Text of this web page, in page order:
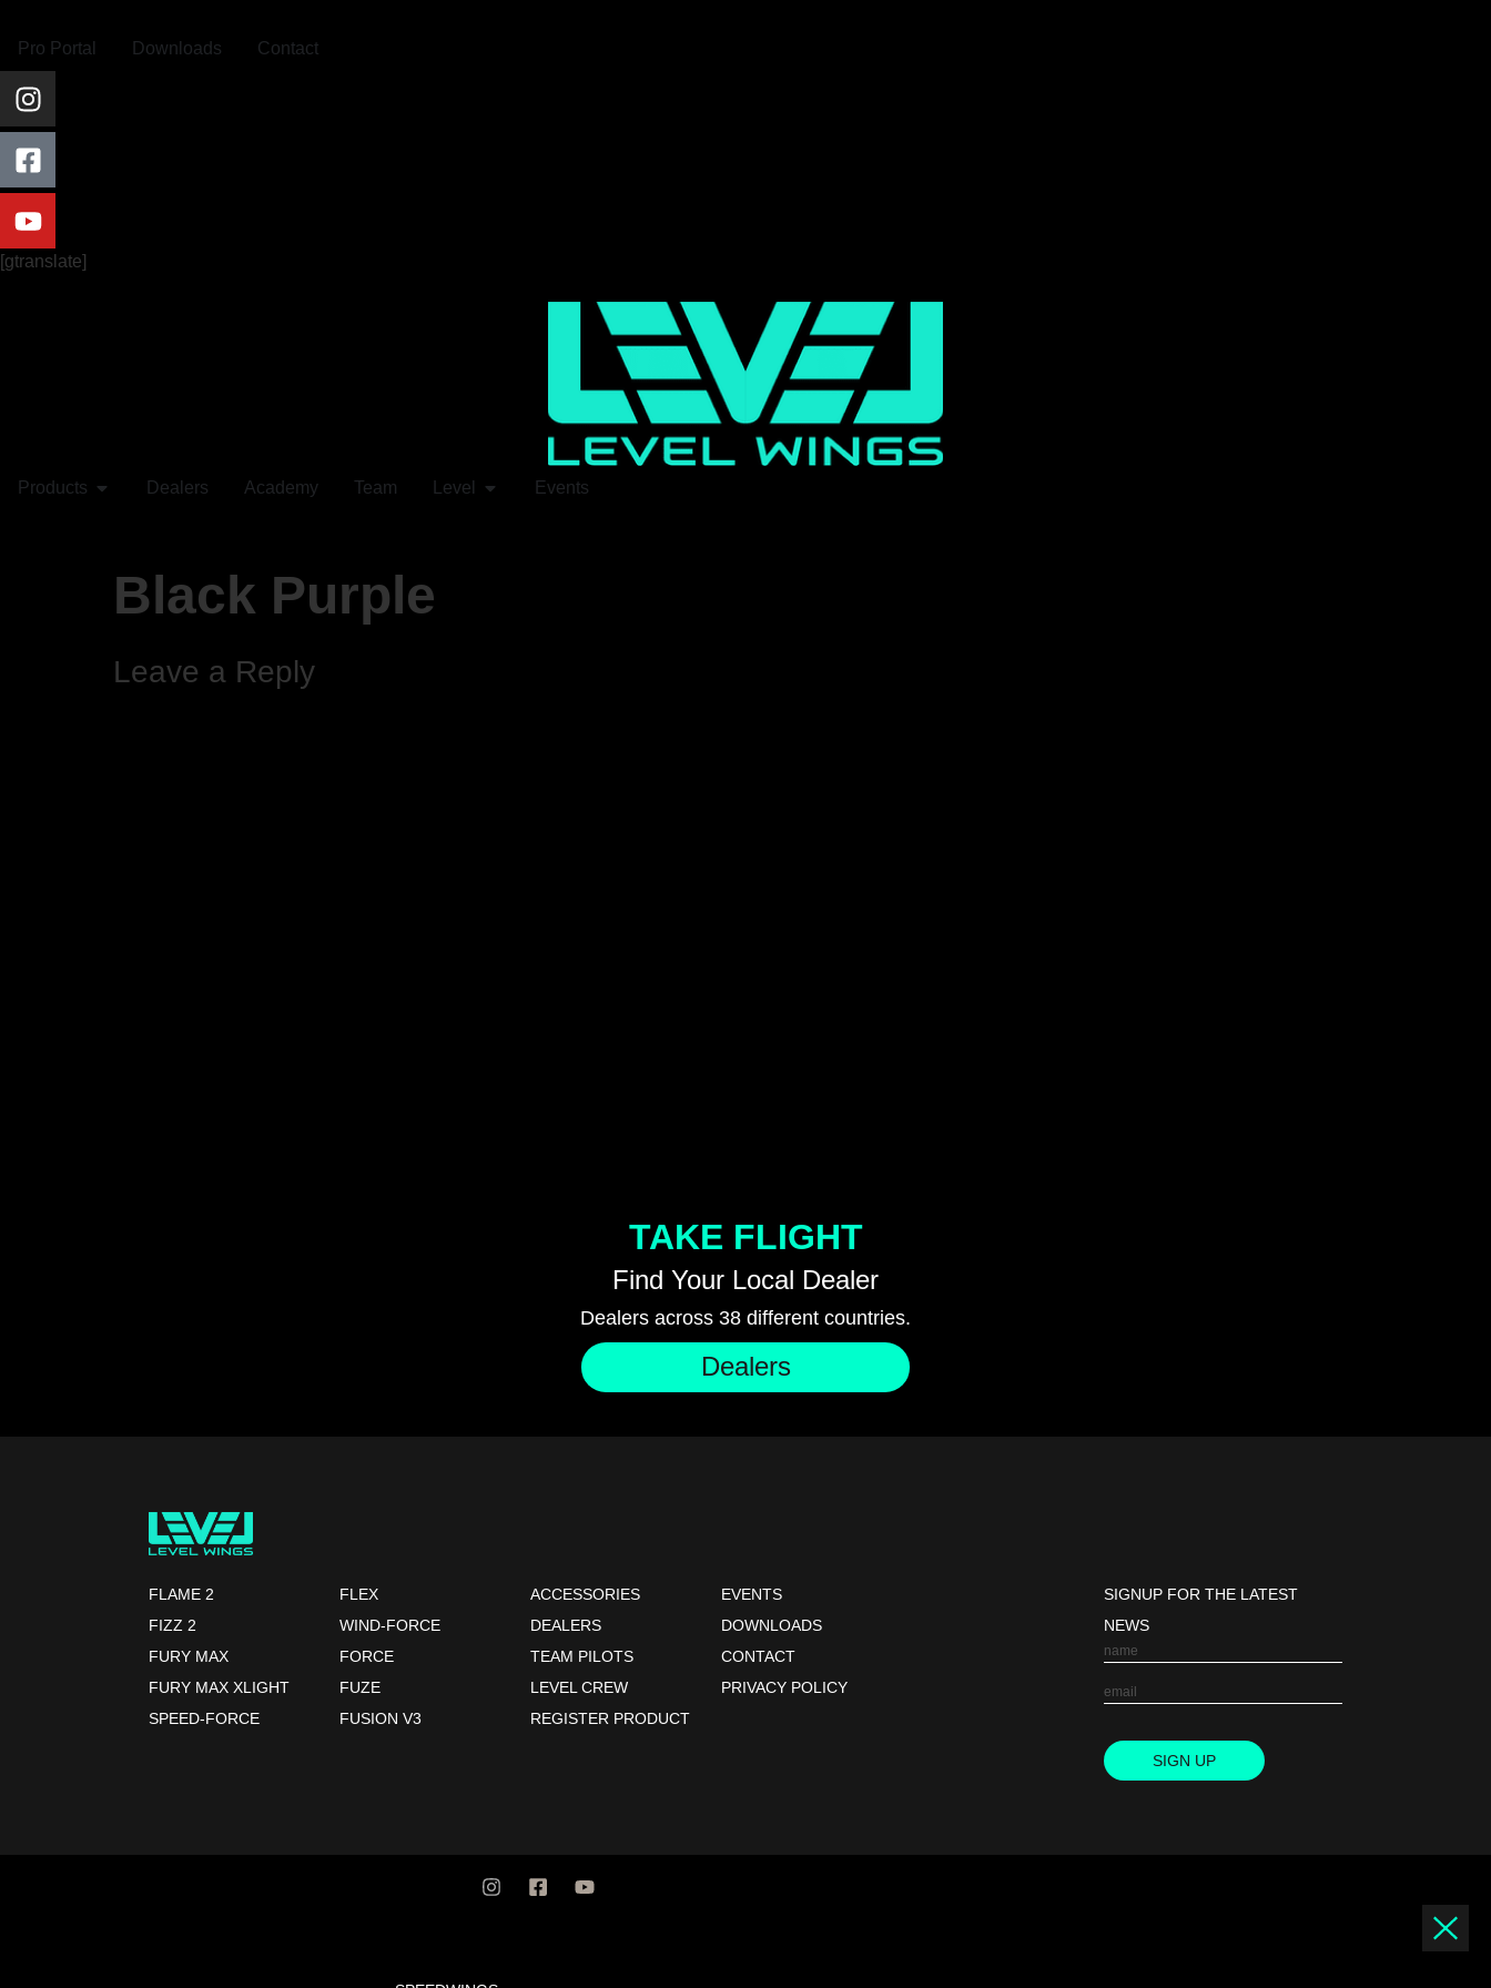
Pro Portal Downloads Contact
[gtranslate]
Products Dealers Academy Team Level Events
Black Purple
Leave a Reply
TAKE FLIGHT
Find Your Local Dealer
Dealers across 38 different countries.
Dealers
FLAME 2
FIZZ 2
FURY MAX
FURY MAX XLIGHT
SPEED-FORCE
FLEX
WIND-FORCE
FORCE
FUZE
FUSION V3
ACCESSORIES
DEALERS
TEAM PILOTS
LEVEL CREW
REGISTER PRODUCT
EVENTS
DOWNLOADS
CONTACT
PRIVACY POLICY
SIGNUP FOR THE LATEST
NEWS
SIGN UP